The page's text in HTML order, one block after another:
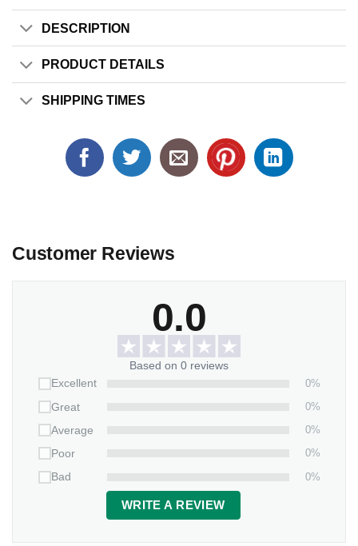
DESCRIPTION
PRODUCT DETAILS
SHIPPING TIMES
Customer Reviews
0.0
Based on 0 reviews
Excellent
0%
Great
0%
Average
0%
Poor
0%
Bad
0%
WRITE A REVIEW